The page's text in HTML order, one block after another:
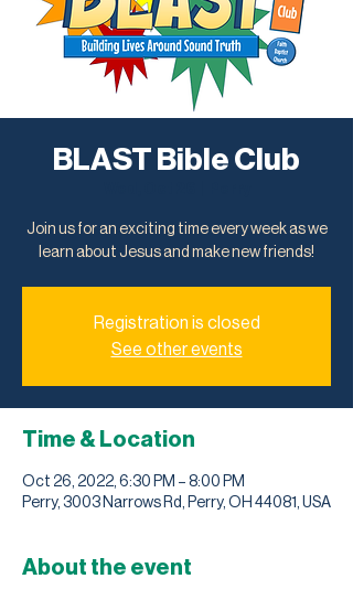
BLAST Bible Club
Join us for an exciting time every week as we
learn about Jesus and make new friends!
Registration is closed
See other events
Time & Location
Oct 26, 2022, 6:30 PM – 8:00 PM
Perry, 3003 Narrows Rd, Perry, OH 44081, USA
About the event